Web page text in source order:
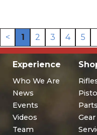
< 1 2 3 4 5
Experience
Who We Are
News
Events
Videos
Team
Parts
Gear